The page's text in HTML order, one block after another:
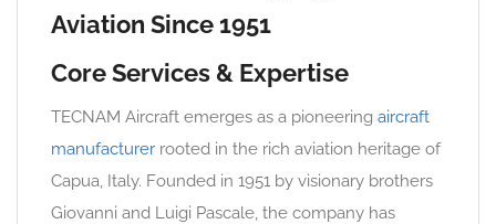
Aviation Since 1951
Core Services & Expertise
TECNAM Aircraft emerges as a pioneering aircraft
manufacturer rooted in the rich aviation heritage of
Capua, Italy. Founded in 1951 by visionary brothers
Giovanni and Luigi Pascale, the company has